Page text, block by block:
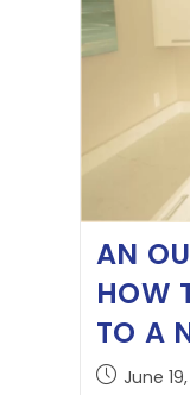
AN
HOW
TO A
June